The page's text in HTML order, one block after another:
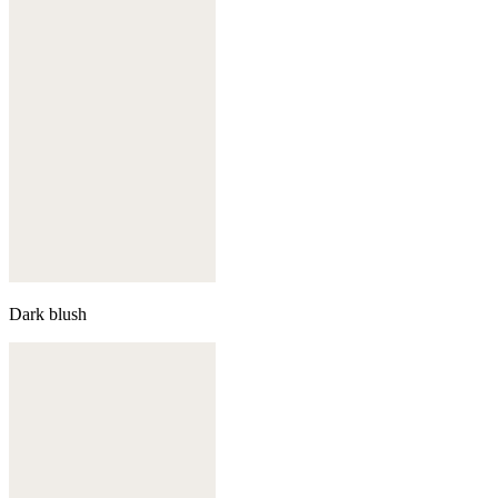
Dark blush